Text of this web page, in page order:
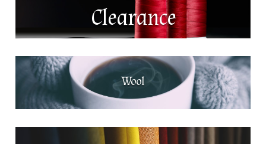
Clearance
Wool